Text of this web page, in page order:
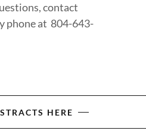
contact
phone at 804-643-
HERE